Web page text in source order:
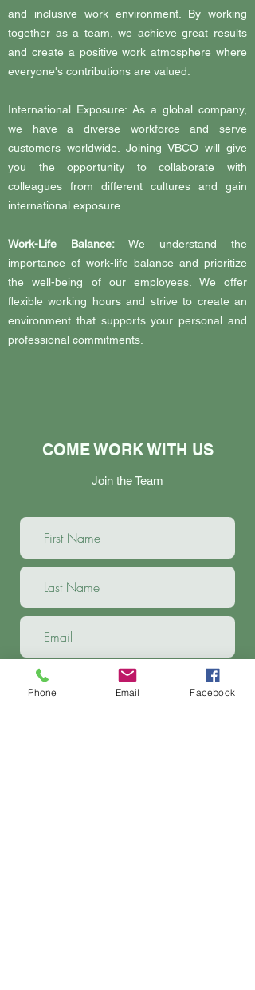
and inclusive work environment. By working
together as a team, we achieve great results
and create a positive work atmosphere where
everyone's contributions are valued.
International Exposure: As a global company,
we have a diverse workforce and serve
customers worldwide. Joining VBCO will give
you the opportunity to collaborate with
colleagues from different cultures and gain
international exposure.
Work-Life Balance: We understand the
importance of work-life balance and prioritize
the well-being of our employees. We offer
flexible working hours and strive to create an
environment that supports your personal and
professional commitments.
COME WORK WITH US
Join the Team
Phone Email Facebook